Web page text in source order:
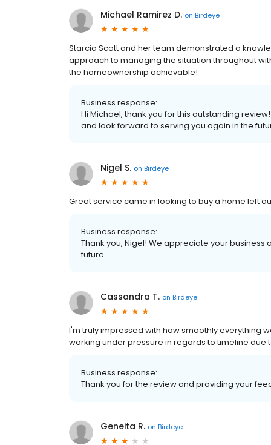
Michael Ramirez D. on Birdeye
Starcia Scott and her team demonstrated a
approach to managing the situation throughout
the homeownership achievable!
Business response:
Hi Michael, thank you for this outstanding
and look forward to serving you again in the
Nigel S. on Birdeye
Great service came in looking to buy a home left
Business response:
Thank you, Nigel! We appreciate your
future.
Cassandra T. on Birdeye
I'm truly impressed with how smoothly everything
working under pressure in regards to timeline due
Business response:
Thank you for the review and providing your
Geneita R. on Birdeye